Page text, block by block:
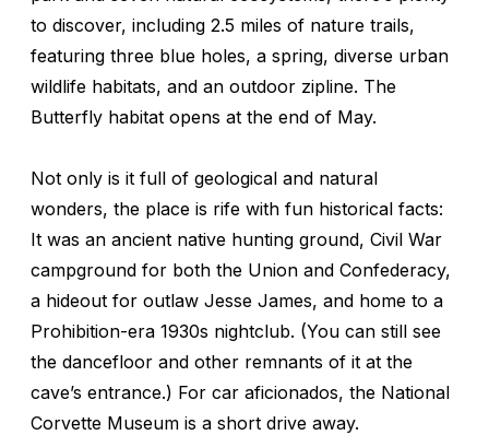
to discover, including 2.5 miles of nature trails,
featuring three blue holes, a spring, diverse urban
wildlife habitats, and an outdoor zipline. The
Butterfly habitat opens at the end of May.
Not only is it full of geological and natural
wonders, the place is rife with fun historical facts:
It was an ancient native hunting ground, Civil War
campground for both the Union and Confederacy,
a hideout for outlaw Jesse James, and home to a
Prohibition-era 1930s nightclub. (You can still see
the dancefloor and other remnants of it at the
cave’s entrance.) For car aficionados, the National
Corvette Museum is a short drive away.